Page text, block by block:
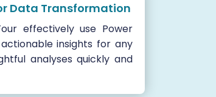
Data Transformation
effectively use Power
insights for any
analyses quickly and